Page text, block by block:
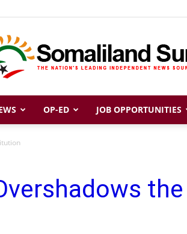
Somaliland
Sun
OP-ED JOB OPPORTUNITIES
the